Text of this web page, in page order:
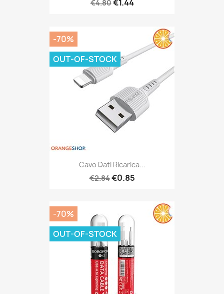
€4.80€1.44
Cavo Dati Ricarica...
€2.84€0.85
-70%
OUT-OF-STOCK
-70%
OUT-OF-STOCK